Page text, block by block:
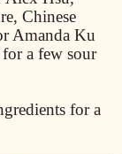
Chinese
Amanda Ku
for a few sour
for a